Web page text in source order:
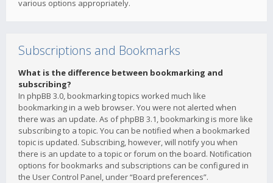
various options appropriately.
Subscriptions and Bookmarks
What is the difference between bookmarking and
subscribing?
In phpBB 3.0, bookmarking topics worked much like
bookmarking in a web browser. You were not alerted when
there was an update. As of phpBB 3.1, bookmarking is more like
subscribing to a topic. You can be notified when a bookmarked
topic is updated. Subscribing, however, will notify you when
there is an update to a topic or forum on the board. Notification
options for bookmarks and subscriptions can be configured in
the User Control Panel, under “Board preferences”.